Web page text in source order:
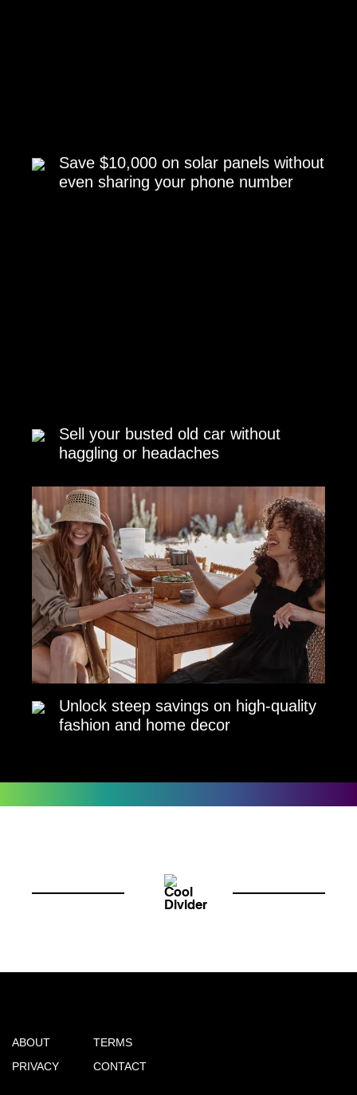
Save $10,000 on solar panels without
even sharing your phone number
Sell your busted old car without
haggling or headaches
Unlock steep savings on high-quality
fashion and home decor
ABOUT
PRIVACY
TERMS
CONTACT